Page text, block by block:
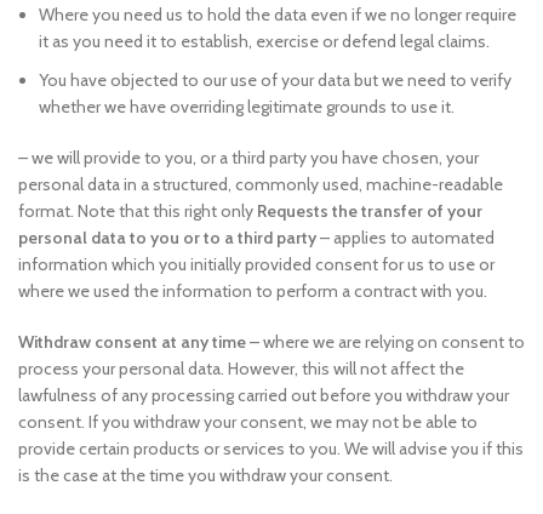
Where you need us to hold the data even if we no longer require
it as you need it to establish, exercise or defend legal claims.
You have objected to our use of your data but we need to verify
whether we have overriding legitimate grounds to use it.
– we will provide to you, or a third party you have chosen, your
personal data in a structured, commonly used, machine-readable
format. Note that this right only Requests the transfer of your
personal data to you or to a third party– applies to automated
information which you initially provided consent for us to use or
where we used the information to perform a contract with you.
Withdraw consent at any time– where we are relying on consent to
process your personal data. However, this will not affect the
lawfulness of any processing carried out before you withdraw your
consent. If you withdraw your consent, we may not be able to
provide certain products or services to you. We will advise you if this
is the case at the time you withdraw your consent.